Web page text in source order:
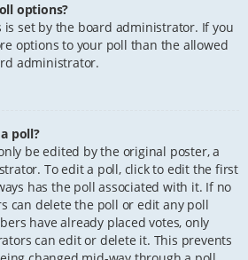
options?
set by the board administrator. If you
options to your poll than the allowed
administrator.
poll?
be edited by the original poster, a
To edit a poll, click to edit the first
has the poll associated with it. If no
can delete the poll or edit any poll
have already placed votes, only
can edit or delete it. This prevents